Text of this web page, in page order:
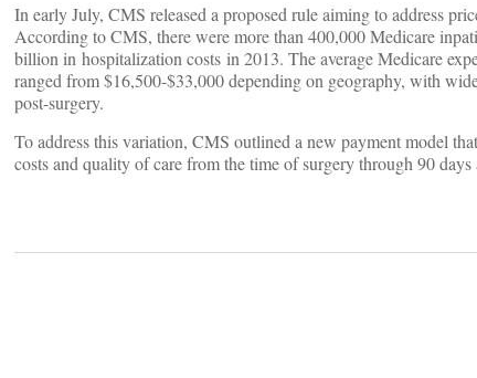
In early July, CMS released a proposed rule aiming to address
According to CMS, there were more than 400,000 Medicare
billion in hospitalization costs in 2013. The average Medicare
ranged from $16,500-$33,000 depending on geography, with
post-surgery.
To address this variation, CMS outlined a new payment model
costs and quality of care from the time of surgery through 90 days